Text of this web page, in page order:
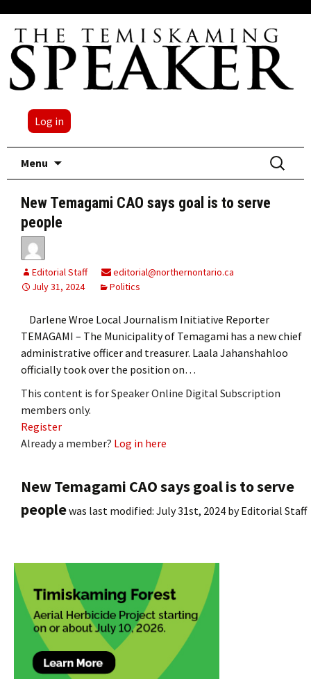
Log in
Menu
Search
for:
New Temagami CAO says goal is to serve
people
Editorial Staff
editorial@northernontario.ca
July 31, 2024
Politics
Darlene Wroe Local Journalism Initiative Reporter
TEMAGAMI – The Municipality of Temagami has a new chief
administrative officer and treasurer. Laala Jahanshahloo
officially took over the position on…
This content is for Speaker Online Digital Subscription
members only.
Register
Already a member? Log in here
New Temagami CAO says goal is to serve
peoplewas last modified: July 31st, 2024 byEditorial Staff